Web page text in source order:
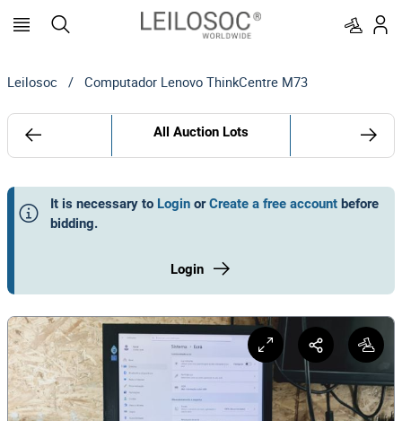
Leilosoc / Computador Lenovo ThinkCentre M73
All Auction Lots
It is necessary to Login or Create a free account before
bidding.
Login